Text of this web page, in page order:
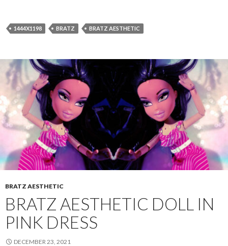
1444X1198 BRATZ BRATZ AESTHETIC
BRATZ AESTHETIC
BRATZ AESTHETIC DOLL IN
PINK DRESS
DECEMBER 23, 2021